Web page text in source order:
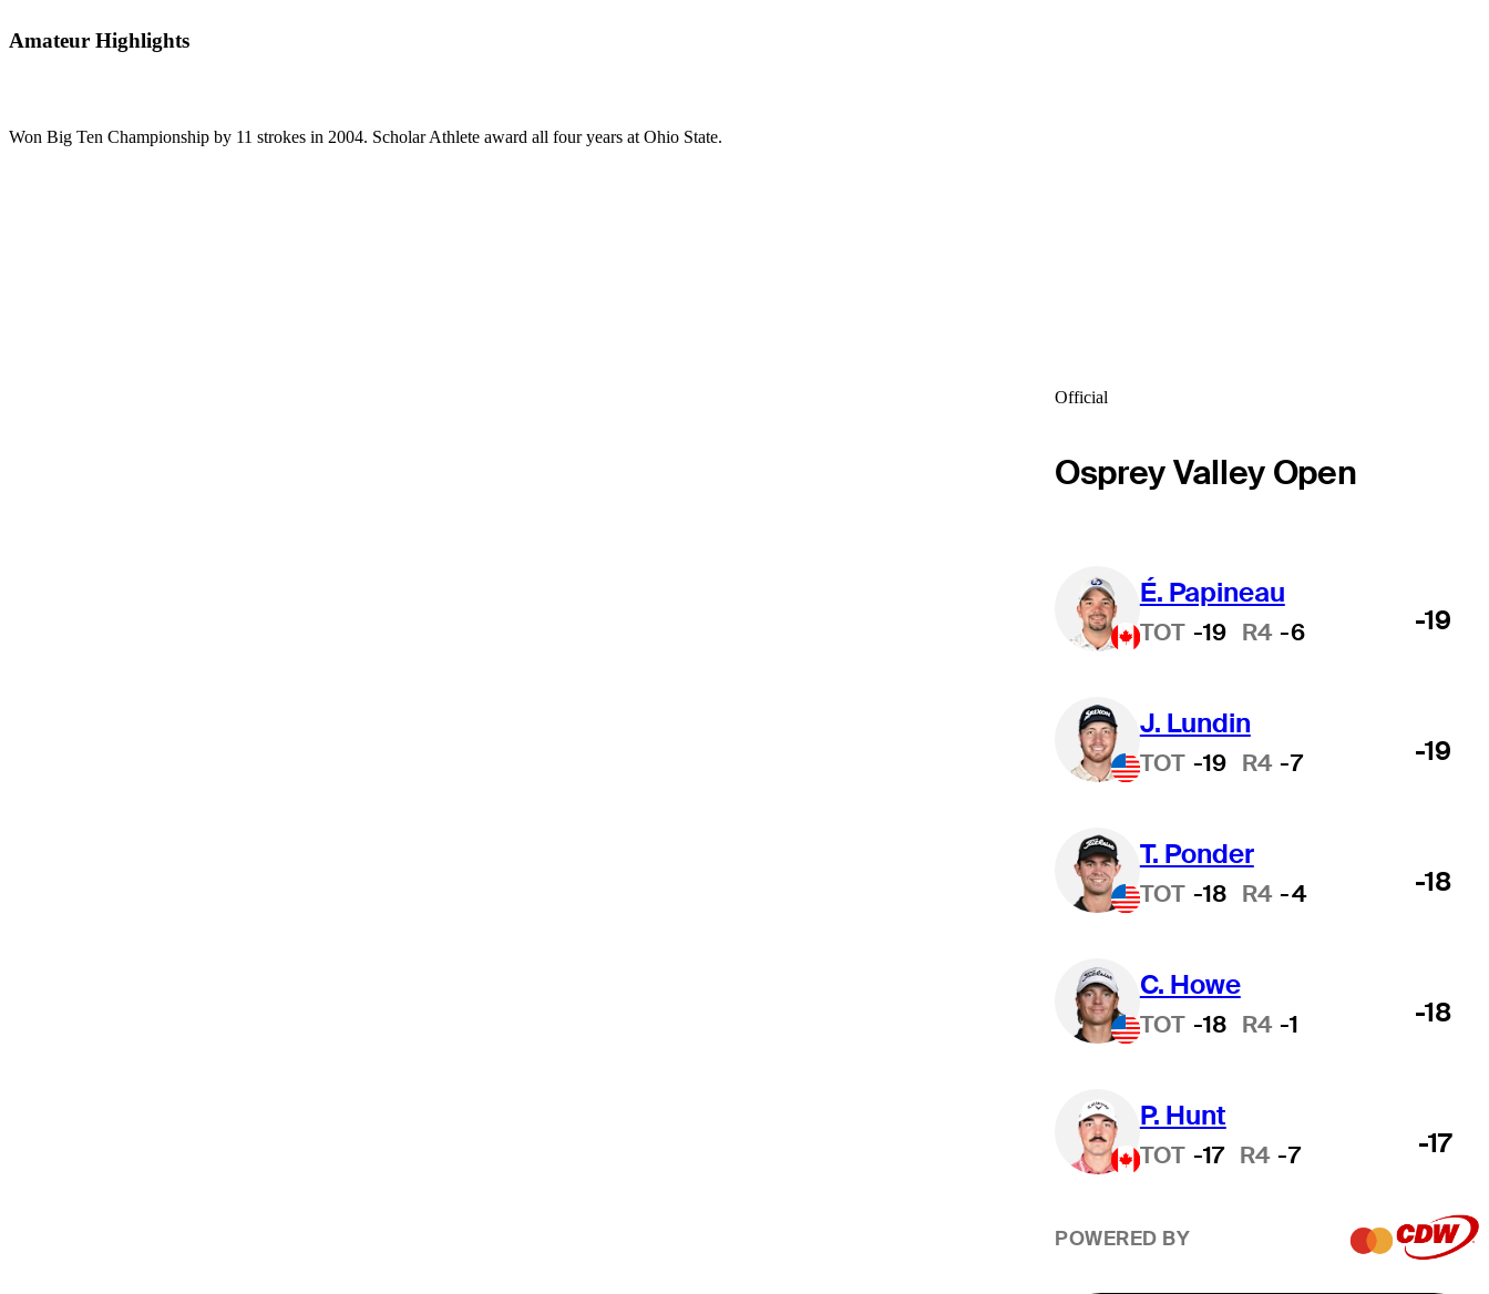
Amateur Highlights
Won Big Ten Championship by 11 strokes in 2004. Scholar Athlete award all four years at Ohio State.
Official
Osprey Valley Open
É. Papineau
TOT -19 R4 -6 -19
J. Lundin
TOT -19 R4 -7 -19
T. Ponder
TOT -18 R4 -4 -18
C. Howe
TOT -18 R4 -1 -18
P. Hunt
TOT -17 R4 -7 -17
POWERED BY